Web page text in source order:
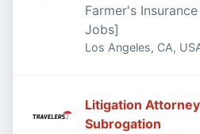
Farmer's
Jobs]
Los Angeles, CA,
Litigation
Subrogation